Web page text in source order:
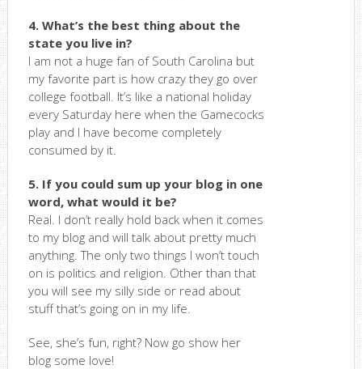
4. What’s the best thing about the
state you live in?
I am not a huge fan of South Carolina but
my favorite part is how crazy they go over
college football. It’s like a national holiday
every Saturday here when the Gamecocks
play and I have become completely
consumed by it.
5. If you could sum up your blog in one
word, what would it be?
Real. I don’t really hold back when it comes
to my blog and will talk about pretty much
anything. The only two things I won’t touch
on is politics and religion. Other than that
you will see my silly side or read about
stuff that’s going on in my life.
See, she’s fun, right? Now go show her
blog some love!